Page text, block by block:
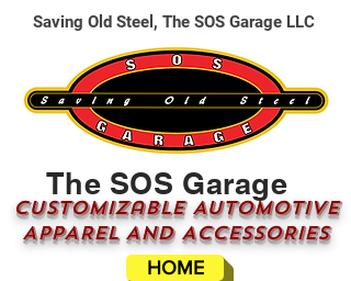
The SOS Garage
CUSTOMizable AUTOMOTIVE
APPAREL AND ACCESSORIES
HOME
Saving Old Steel, The SOS Garage LLC